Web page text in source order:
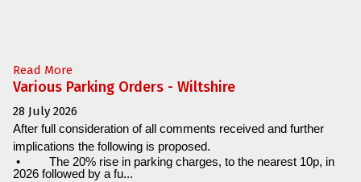
Read More
Various Parking Orders - Wiltshire
28 July 2026
After full consideration of all comments received and further
implications the following is proposed.
•
The 20% rise in parking charges, to the nearest 10p, in
2026 followed by a fu...